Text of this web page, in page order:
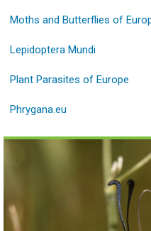
Moths and Butterflies of
Lepidoptera Mundi
Plant Parasites of Europe
Phrygana.eu